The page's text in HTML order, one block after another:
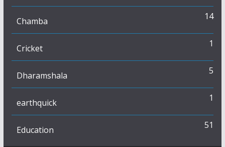
Chamba 14
Cricket 1
Dharamshala 5
earthquick 1
Education 51